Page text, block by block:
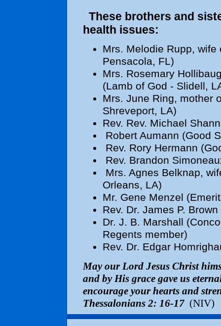
These brothers and
health issues:
Mrs. Melodie Rupp, wife
Pensacola, FL)
Mrs. Rosemary
(Lamb of God - Slidell,
Mrs. June Ring, mother
Shreveport, LA)
Rev. Rev. Michael
Robert Aumann (Good
Rev. Rory Hermann
Rev. Brandon
Mrs. Agnes Belknap,
Orleans, LA)
Mr. Gene Menzel
Rev. Dr. James P.
Dr. J. B. Marshall
Regents member)
Rev. Dr. Edgar
May our Lord Jesus Christ
and by His grace gave us
encourage your hearts and
Thessalonians 2: 16-17 (NIV)